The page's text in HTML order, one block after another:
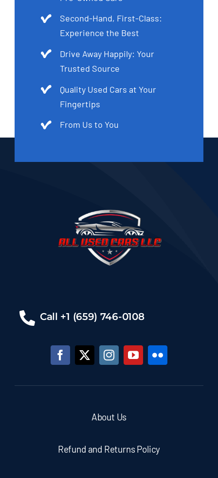
Second-Hand, First-Class:
Experience the Best
Drive Away Happily: Your
Trusted Source
Quality Used Cars at Your
Fingertips
From Us to You
Call +1 (659) 746-0108
About Us
Refund and Returns Policy